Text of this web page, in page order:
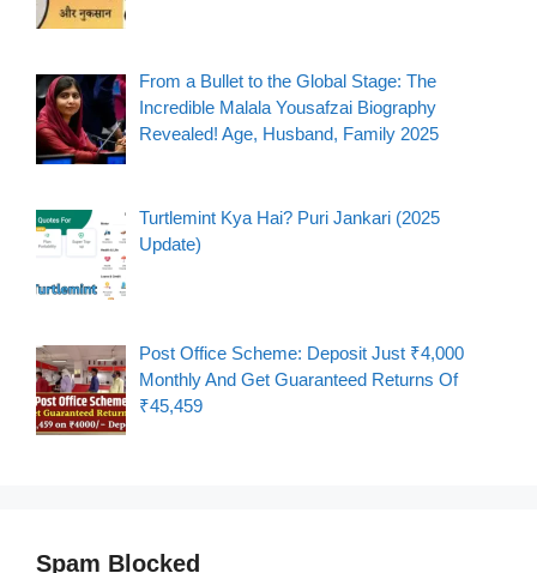
From a Bullet to the Global Stage: The
Incredible Malala Yousafzai Biography
Revealed! Age, Husband, Family 2025
Turtlemint Kya Hai? Puri Jankari (2025
Update)
Post Office Scheme: Deposit Just ₹4,000
Monthly And Get Guaranteed Returns Of
₹45,459
Spam Blocked